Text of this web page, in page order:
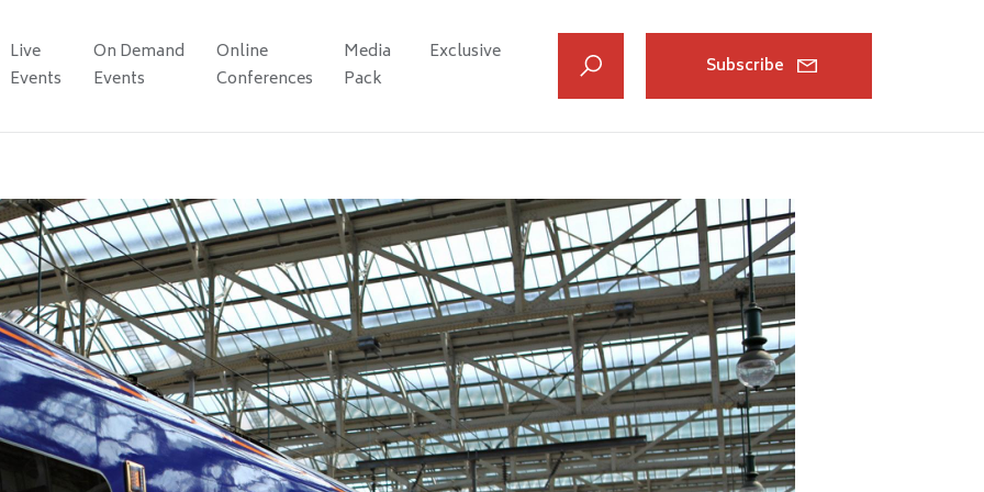
Live
Events
On Demand
Events
Online
Conferences
Media
Pack
Exclusive
Subscribe